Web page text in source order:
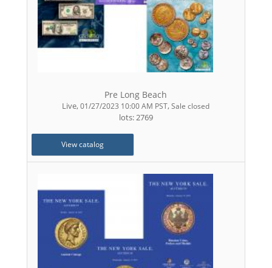
Pre Long Beach
Live,01/27/2023 10:00 AM PST,Sale closed
lots: 2769
View catalog